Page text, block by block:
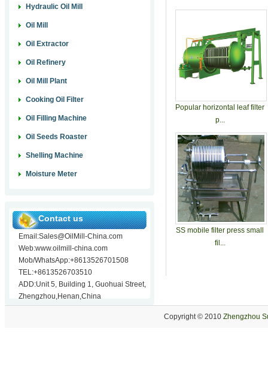
Hydraulic Oil Mill
Oil Mill
Oil Extractor
Oil Refinery
Oil Mill Plant
Cooking Oil Filter
Oil Filling Machine
Oil Seeds Roaster
Shelling Machine
Moisture Meter
Contact us
Email:Sales@OilMill-China.com
Web:www.oilmill-china.com
Mob/WhatsApp:+8613526701508
TEL:+8613526703510
ADD:Unit 5, Building 1, Guohuai Street,
Zhengzhou,Henan,China
Popular horizontal leaf filter
p...
SS mobile filter press small
fil...
Copyright © 2010 Zhengzhou